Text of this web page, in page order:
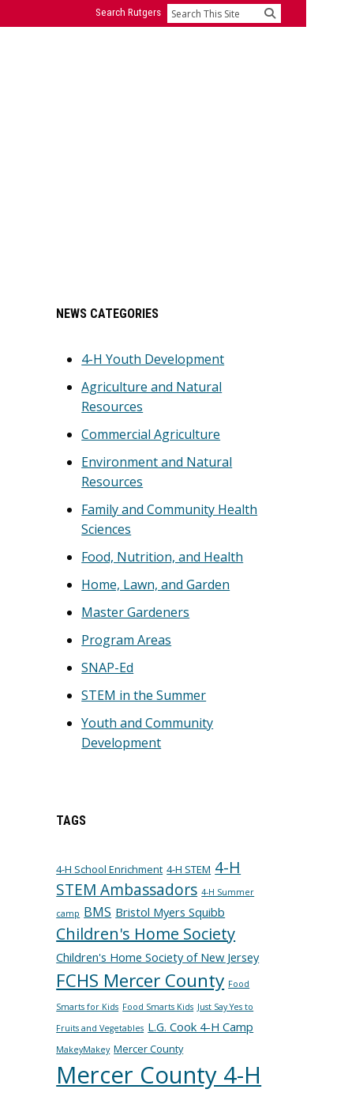
Search Rutgers Search
Primary
NEWS CATEGORIES
4-H Youth Development
Agriculture and Natural
Resources
Commercial Agriculture
Environment and Natural
Resources
Family and Community Health
Sciences
Food, Nutrition, and Health
Home, Lawn, and Garden
Master Gardeners
Program Areas
SNAP-Ed
STEM in the Summer
Youth and Community
Development
TAGS
4-H School Enrichment 4-H STEM 4-H
STEM Ambassadors 4-H Summer
camp BMS Bristol Myers Squibb
Children's Home Society
Children's Home Society of New Jersey
FCHS Mercer County Food
Smarts for Kids Food Smarts Kids Just Say Yes to
Fruits and Vegetables L.G. Cook 4-H Camp
MakeyMakey Mercer County
Mercer County 4-H